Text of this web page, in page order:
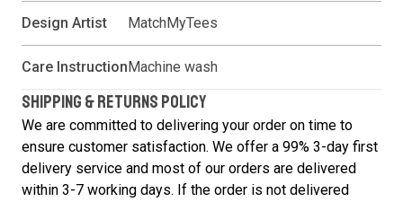
Design Artist MatchMyTees
Care Instruction Machine wash
SHIPPING & RETURNS POLICY
We are committed to delivering your order on time to
ensure customer satisfaction. We offer a 99% 3-day first
delivery service and most of our orders are delivered
within 3-7 working days. If the order is not delivered